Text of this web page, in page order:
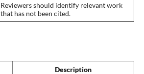
Reviewers should identify relevant work
that has not been cited.
Description